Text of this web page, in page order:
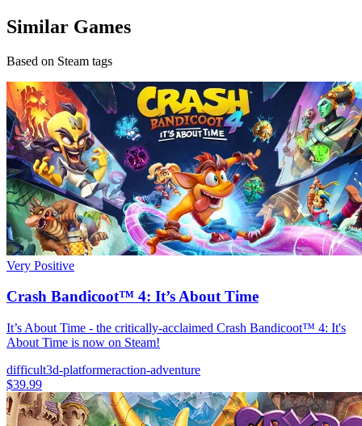
Similar Games
Based on Steam tags
Very Positive
Crash Bandicoot™ 4: It’s About Time
It’s About Time - the critically-acclaimed Crash Bandicoot™ 4: It's
About Time is now on Steam!
difficult3d-platformeraction-adventure
$39.99